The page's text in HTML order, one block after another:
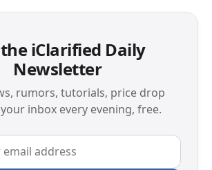
iClarified Daily
Newsletter
rumors, tutorials, price drop
inbox every evening, free.